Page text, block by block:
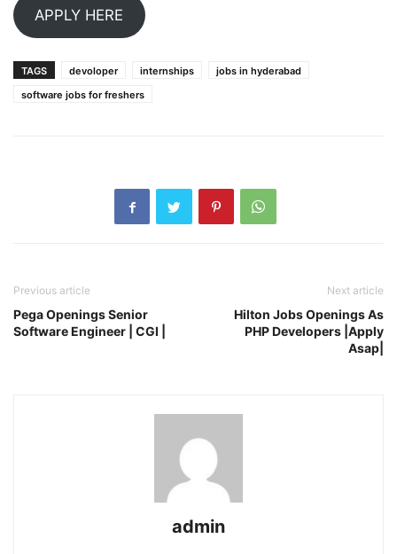
APPLY HERE
TAGS devoloper internships
jobs in hyderabad
software jobs for freshers
Previous article
Pega Openings Senior
Software Engineer | CGI |
Next article
Hilton Jobs Openings As
PHP Developers |Apply
Asap|
admin